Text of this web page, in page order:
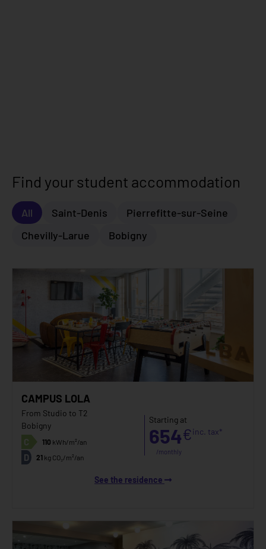
Find your student accommodation
All Saint-Denis
Pierrefitte-sur-Seine
Chevilly-Larue
Bobigny
CAMPUS LOLA
From Studio to T2
Bobigny
C 110 kWh/m²/an
D 21kg CO₂/m²/an
Starting at
654€inc. tax*
/monthly
See the residence